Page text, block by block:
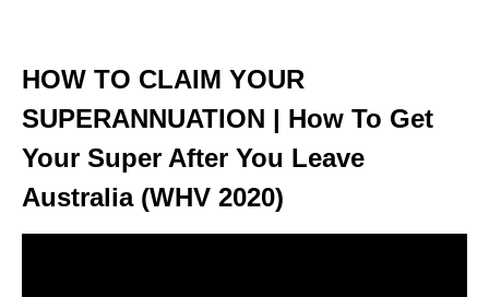
HOW TO CLAIM YOUR
SUPERANNUATION | How To Get
Your Super After You Leave
Australia (WHV 2020)